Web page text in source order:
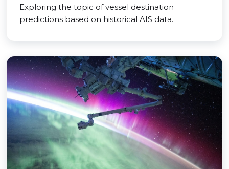
Exploring the topic of vessel destination
predictions based on historical AIS data.